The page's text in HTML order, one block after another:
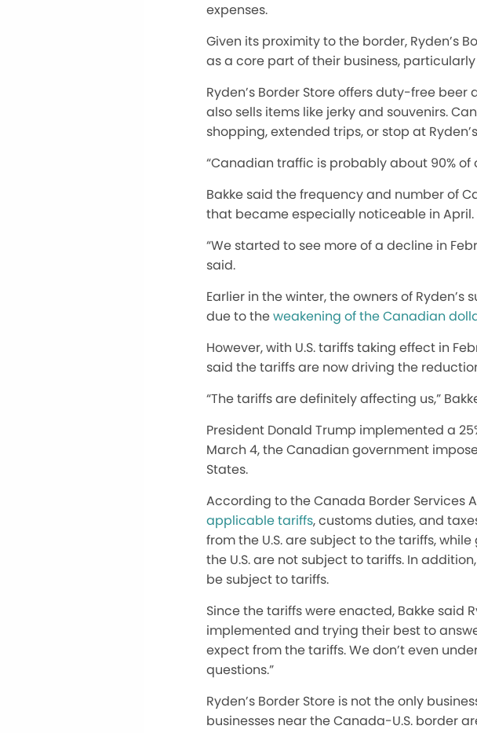
expenses.
Given its proximity to the border, Ryden’s
as a core part of their business,
Ryden’s Border Store offers duty-free
also sells items like jerky and souvenirs.
shopping, extended trips, or stop at
“Canadian traffic is probably about 90% of
Bakke said the frequency and number of
that became especially noticeable in April.
“We started to see more of a decline in
said.
Earlier in the winter, the owners of
due to theweakening of the Canadian
However, with U.S. tariffs taking effect in
said the tariffs are now driving the
“The tariffs aredefinitelyaffecting us,”
President Donald Trump implemented a
March 4, the Canadian government
States.
According to the Canada Border Services
applicable tariffs, customs duties, and
from the U.S. are subject to the tariffs,
the U.S. are not subject to tariffs. In
be subject to tariffs.
Sincethe tariffs were enacted, Bakke said
implemented and trying their best to
expect from the tariffs. We don’t even
questions.”
Ryden’s Border Store is not the only
businesses near the Canada-U.S. border